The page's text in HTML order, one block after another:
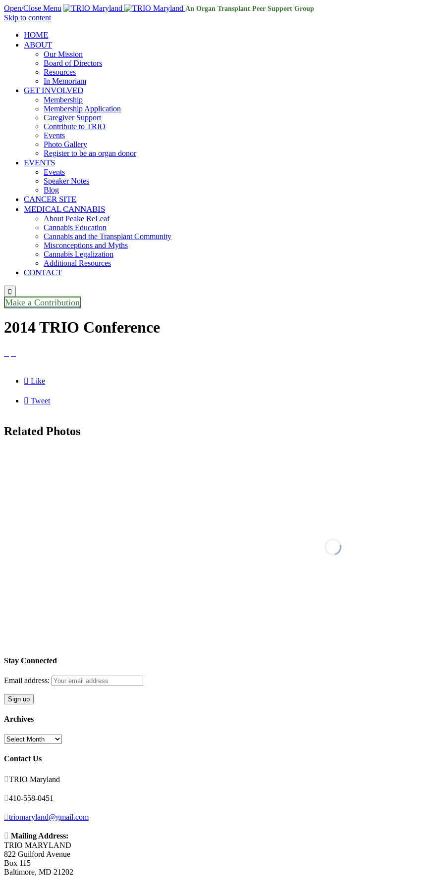
Open/Close Menu An Organ Transplant Peer Support Group
Skip to content
HOME
ABOUT
Our Mission
Board of Directors
Resources
In Memoriam
GET INVOLVED
Membership
Membership Application
Caregiver Support
Contribute to TRIO
Events
Photo Gallery
Register to be an organ donor
EVENTS
Events
Speaker Notes
Blog
CANCER SITE
MEDICAL CANNABIS
About Peake ReLeaf
Cannabis Education
Cannabis and the Transplant Community
Misconceptions and Myths
Cannabis Legalization
Additional Resources
CONTACT

Make a Contribution
2014 TRIO Conference
 Like
 Tweet
Related Photos
Stay Connected
Email address:
Archives
Archives
Contact Us
TRIO Maryland
410-558-0451
triomaryland@gmail.com
 Mailing Address:
TRIO MARYLAND
822 Guilford Avenue
Box 115
Baltimore, MD 21202